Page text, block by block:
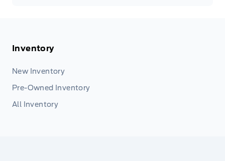
Inventory
New Inventory
Pre-Owned Inventory
All Inventory